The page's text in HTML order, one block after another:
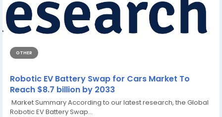
OTHER
Robotic EV Battery Swap for Cars Market To
Reach $8.7 billion by 2033
Market Summary According to our latest research, the Global
Robotic EV Battery Swap...